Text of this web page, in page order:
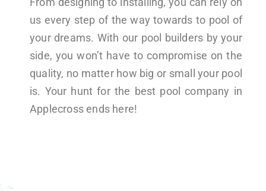
us every step of the way towards to pool of
your dreams. With our pool builders by your
side, you won’t have to compromise on the
quality, no matter how big or small your pool
is. Your hunt for the best pool company in
Applecross ends here!